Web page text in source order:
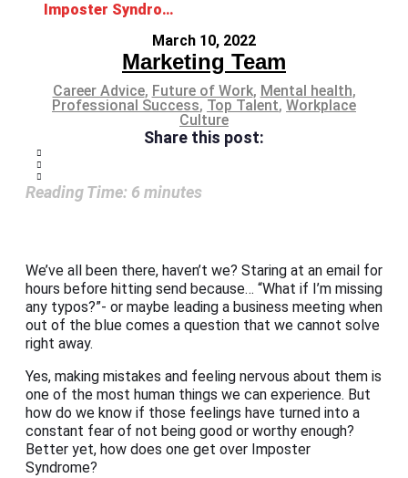
Imposter Syndrome: No, you are not faking it
March 10, 2022
Marketing Team
Career Advice, Future of Work, Mental health,
Professional Success, Top Talent, Workplace
Culture
Share this post:
Reading Time: 6 minutes
We’ve all been there, haven’t we? Staring at an email for
hours before hitting send because… “What if I’m missing
any typos?”- or maybe leading a business meeting when
out of the blue comes a question that we cannot solve
right away.
Yes, making mistakes and feeling nervous about them is
one of the most human things we can experience. But
how do we know if those feelings have turned into a
constant fear of not being good or worthy enough?
Better yet, how does one get over Imposter
Syndrome?